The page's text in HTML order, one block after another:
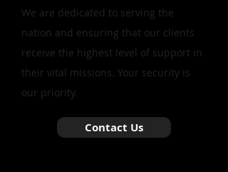
We are dedicated to serving the
nation and ensuring that our clients
receive the highest level of support in
their vital missions. Your security is
our priority.
Contact Us